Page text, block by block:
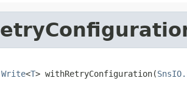
<T> withRetryConfiguration(